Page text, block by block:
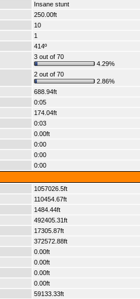
Insane stunt
250.00ft
10
1
414º
3 out of 70
4.29%
2 out of 70
2.86%
688.94ft
0:05
174.04ft
0:03
0.00ft
0:00
0:00
0:00
1057026.5ft
110454.67ft
1484.44ft
492405.31ft
17305.87ft
372572.88ft
0.00ft
0.00ft
0.00ft
0.00ft
59133.33ft